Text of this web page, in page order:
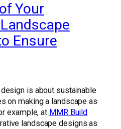
Your
Ensure
is about sustainable
on making a landscape as
example, at MMR Build
landscape designs as